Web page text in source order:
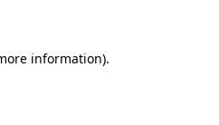
information).